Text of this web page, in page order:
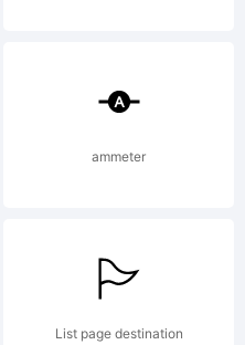
ammeter
List page destination